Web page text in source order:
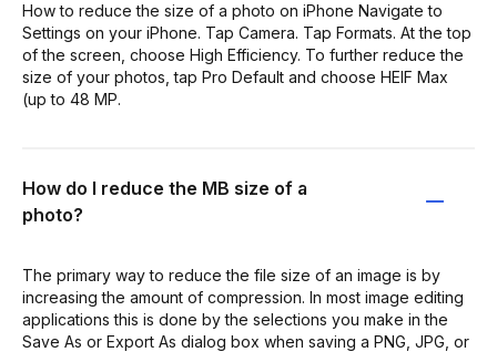
How to reduce the size of a photo on iPhone Navigate to
Settings on your iPhone. Tap Camera. Tap Formats. At the top
of the screen, choose High Efficiency. To further reduce the
size of your photos, tap Pro Default and choose HEIF Max
(up to 48 MP.
How do I reduce the MB size of a
photo?
The primary way to reduce the file size of an image is by
increasing the amount of compression. In most image editing
applications this is done by the selections you make in the
Save As or Export As dialog box when saving a PNG, JPG, or